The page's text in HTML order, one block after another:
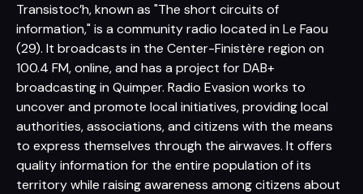
Transistoc’h, known as "The short circuits of
information," is a community radio located in Le Faou
(29). It broadcasts in the Center-Finistère region on
100.4 FM, online, and has a project for DAB+
broadcasting in Quimper. Radio Evasion works to
uncover and promote local initiatives, providing local
authorities, associations, and citizens with the means
to express themselves through the airwaves. It offers
quality information for the entire population of its
territory while raising awareness among citizens about